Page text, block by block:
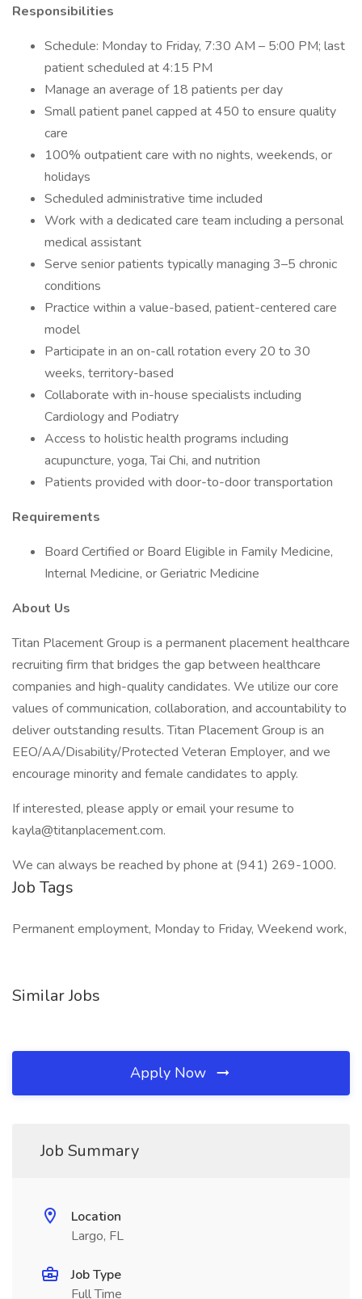
Responsibilities
Schedule: Monday to Friday, 7:30 AM – 5:00 PM; last
patient scheduled at 4:15 PM
Manage an average of 18 patients per day
Small patient panel capped at 450 to ensure quality
care
100% outpatient care with no nights, weekends, or
holidays
Scheduled administrative time included
Work with a dedicated care team including a personal
medical assistant
Serve senior patients typically managing 3–5 chronic
conditions
Practice within a value-based, patient-centered care
model
Participate in an on-call rotation every 20 to 30
weeks, territory-based
Collaborate with in-house specialists including
Cardiology and Podiatry
Access to holistic health programs including
acupuncture, yoga, Tai Chi, and nutrition
Patients provided with door-to-door transportation
Requirements
Board Certified or Board Eligible in Family Medicine,
Internal Medicine, or Geriatric Medicine
About Us
Titan Placement Group is a permanent placement healthcare
recruiting firm that bridges the gap between healthcare
companies and high-quality candidates. We utilize our core
values of communication, collaboration, and accountability to
deliver outstanding results. Titan Placement Group is an
EEO/AA/Disability/Protected Veteran Employer, and we
encourage minority and female candidates to apply.
If interested, please apply or email your resume to
kayla@titanplacement.com.
We can always be reached by phone at (941) 269-1000.
Job Tags
Permanent employment, Monday to Friday, Weekend work,
Similar Jobs
Apply Now
Job Summary
Location
Largo, FL
Job Type
Full Time